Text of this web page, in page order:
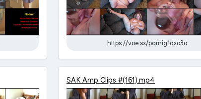
https://voe.sx/pqrnig1qxo3o
SAK Amp Clips #(161).mp4